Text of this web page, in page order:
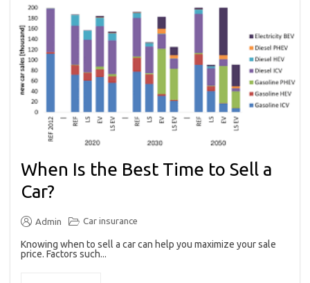
When Is the Best Time to Sell a
Car?
Admin Car insurance
Knowing when to sell a car can help you maximize your sale
price. Factors such...